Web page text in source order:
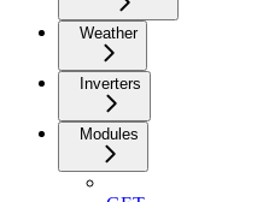
Weather
Inverters
Modules